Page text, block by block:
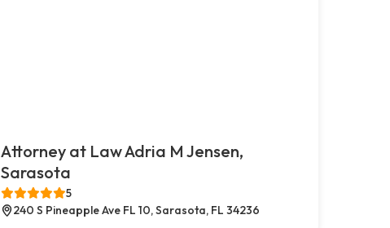
Attorney at Law Adria M Jensen,
Sarasota
5
240 S Pineapple Ave FL 10, Sarasota, FL 34236